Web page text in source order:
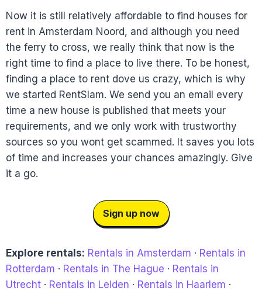
Now it is still relatively affordable to find houses for
rent in Amsterdam Noord, and although you need
the ferry to cross, we really think that now is the
right time to find a place to live there. To be honest,
finding a place to rent dove us crazy, which is why
we started RentSlam. We send you an email every
time a new house is published that meets your
requirements, and we only work with trustworthy
sources so you wont get scammed. It saves you lots
of time and increases your chances amazingly. Give
it a go.
Sign up now
Explore rentals: Rentals in Amsterdam · Rentals in
Rotterdam · Rentals in The Hague · Rentals in
Utrecht · Rentals in Leiden · Rentals in Haarlem ·